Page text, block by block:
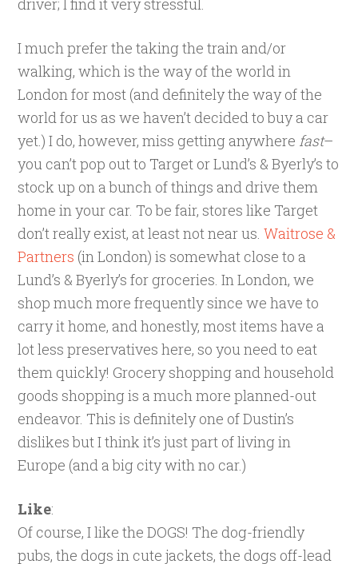
driver; I find it very stressful.
I much prefer the taking the train and/or
walking, which is the way of the world in
London for most (and definitely the way of the
world for us as we haven’t decided to buy a car
yet.) I do, however, miss getting anywhere fast–
you can’t pop out to Target or Lund’s & Byerly’s to
stock up on a bunch of things and drive them
home in your car. To be fair, stores like Target
don’t really exist, at least not near us.Waitrose &
Partners (in London) is somewhat close to a
Lund’s & Byerly’s for groceries. In London, we
shop much more frequently since we have to
carry it home, and honestly, most items have a
lot less preservatives here, so you need to eat
them quickly! Grocery shopping and household
goods shopping is a much more planned-out
endeavor. This is definitely one of Dustin’s
dislikes but I think it’s just part of living in
Europe (and a big city with no car.)
Like:
Of course, I like the DOGS! The dog-friendly
pubs, the dogs in cute jackets, the dogs off-lead